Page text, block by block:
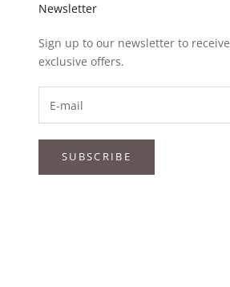
Newsletter
Sign up to our newsletter to receive
exclusive offers.
SUBSCRIBE